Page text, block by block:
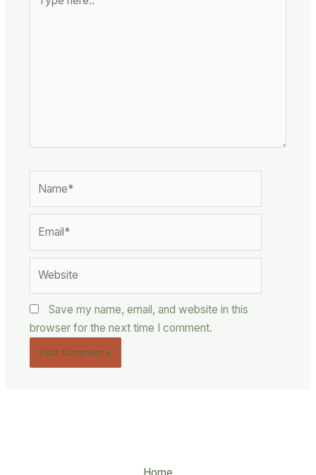
here..
Save my name, email, and website in this
browser for the next time I comment.
Home